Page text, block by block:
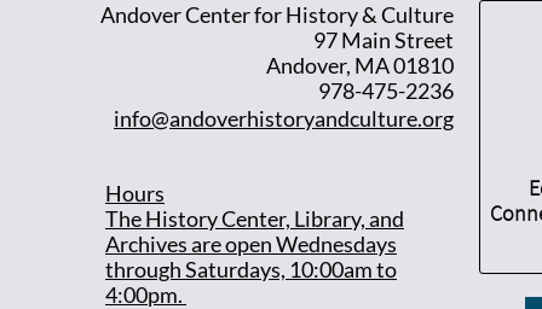
Andover Center for History & Culture
97 Main Street
Andover, MA 01810
978-475-2236
info@andoverhistoryandculture.org
Hours
The History Center, Library, and
Archives are open Wednesdays
through Saturdays, 10:00am to
4:00pm.